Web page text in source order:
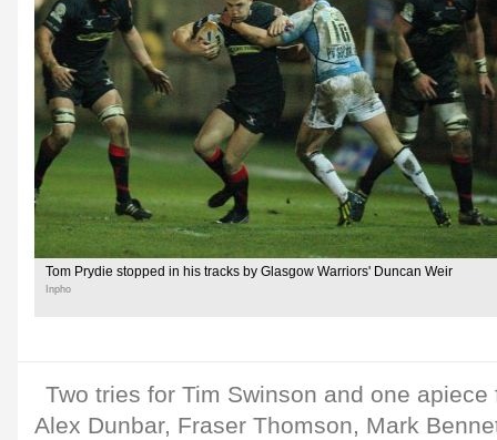
Tom Prydie stopped in his tracks by Glasgow Warriors' Duncan Weir
Inpho
Two tries for Tim Swinson and one
Alex Dunbar, Fraser Thomson, Mark